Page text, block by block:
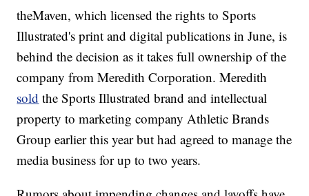
theMaven, which licensed the rights to Sports
Illustrated's print and digital publications in June, is
behind the decision as it takes full ownership of the
company from Meredith Corporation. Meredith
sold the Sports Illustrated brand and intellectual
property to marketing company Athletic Brands
Group earlier this year but had agreed to manage the
media business for up to two years.